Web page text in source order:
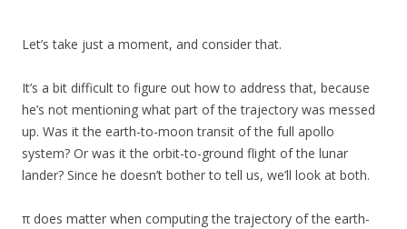
Let’s take just a moment, and consider that.
It’s a bit difficult to figure out how to address that, because
he’s not mentioning what part of the trajectory was messed
up. Was it the earth-to-moon transit of the full apollo
system? Or was it the orbit-to-ground flight of the lunar
lander? Since he doesn’t bother to tell us, we’ll look at both.
π does matter when computing the trajectory of the earth-